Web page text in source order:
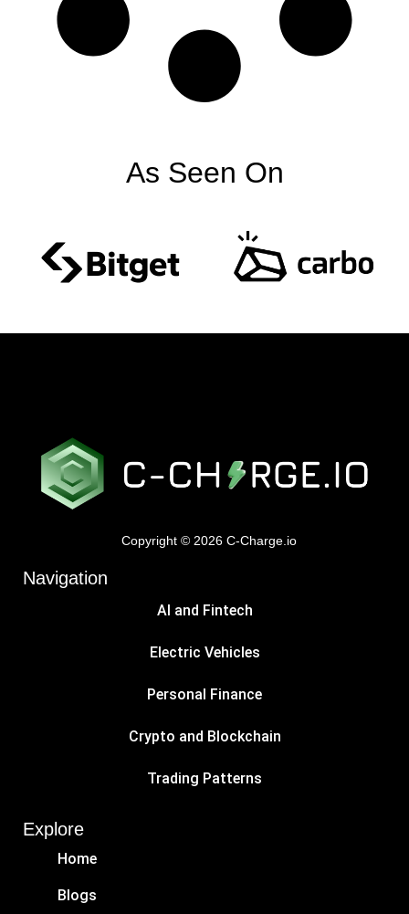
As Seen On
Copyright © 2026 C-Charge.io
Navigation
AI and Fintech
Electric Vehicles
Personal Finance
Crypto and Blockchain
Trading Patterns
Explore
Home
Blogs